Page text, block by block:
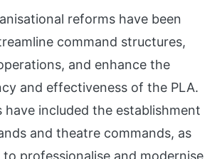
reforms have been
command structures,
and enhance the
and effectiveness of the PLA.
have included the establishment
and theatre commands, as
professionalise and modernise